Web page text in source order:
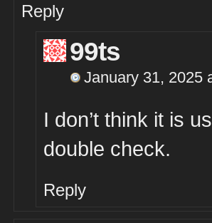
Reply
99ts
January 31, 2025
I don’t think it is
double check.
Reply